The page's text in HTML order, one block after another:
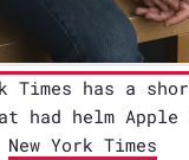
Times has a
had helm
New York Times